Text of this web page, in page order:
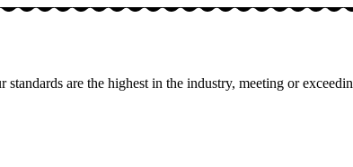
are the highest in the industry, meeting or